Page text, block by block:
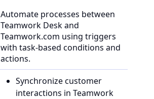
Automate processes between
Teamwork Desk and
Teamwork.com using triggers
with task-based conditions and
actions.
Synchronize customer
interactions in Teamwork